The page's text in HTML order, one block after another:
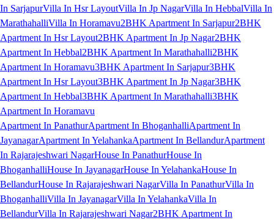
In SarjapurVilla In Hsr LayoutVilla In Jp NagarVilla In HebbalVilla In
MarathahalliVilla In Horamavu2BHK Apartment In Sarjapur2BHK
Apartment In Hsr Layout2BHK Apartment In Jp Nagar2BHK
Apartment In Hebbal2BHK Apartment In Marathahalli2BHK
Apartment In Horamavu3BHK Apartment In Sarjapur3BHK
Apartment In Hsr Layout3BHK Apartment In Jp Nagar3BHK
Apartment In Hebbal3BHK Apartment In Marathahalli3BHK
Apartment In Horamavu
Apartment In PanathurApartment In BhoganhalliApartment In
JayanagarApartment In YelahankaApartment In BellandurApartment
In Rajarajeshwari NagarHouse In PanathurHouse In
BhoganhalliHouse In JayanagarHouse In YelahankaHouse In
BellandurHouse In Rajarajeshwari NagarVilla In PanathurVilla In
BhoganhalliVilla In JayanagarVilla In YelahankaVilla In
BellandurVilla In Rajarajeshwari Nagar2BHK Apartment In